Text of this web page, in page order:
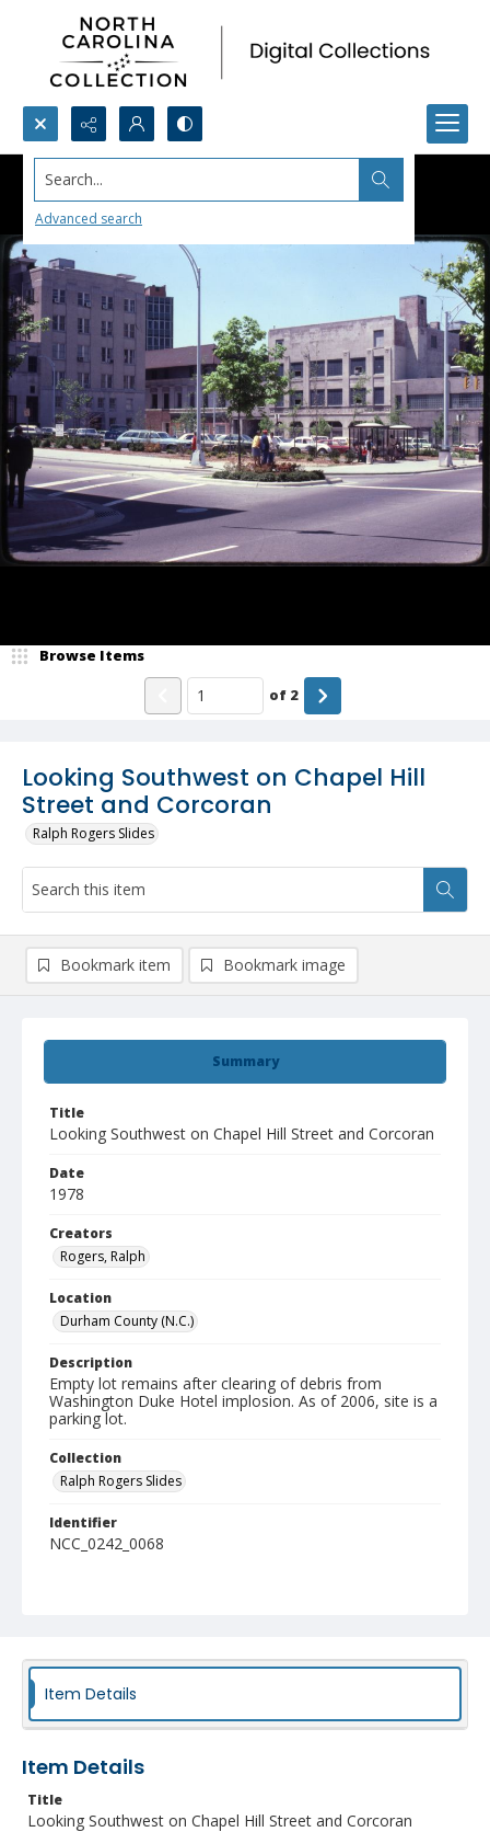
Search...
Advanced search
Looking Southwest on Chapel Hill
Street and Corcoran
Ralph Rogers Slides
Browse Items
of 2
Summary
Title
Looking Southwest on Chapel Hill Street and Corcoran
Date
1978
Creators
Rogers, Ralph
Location
Durham County (N.C.)
Description
Empty lot remains after clearing of debris from
Washington Duke Hotel implosion. As of 2006, site is a
parking lot.
Collection
Ralph Rogers Slides
Identifier
NCC_0242_0068
Bookmark item Bookmark image
Item Details
Item Details
Title
Looking Southwest on Chapel Hill Street and Corcoran